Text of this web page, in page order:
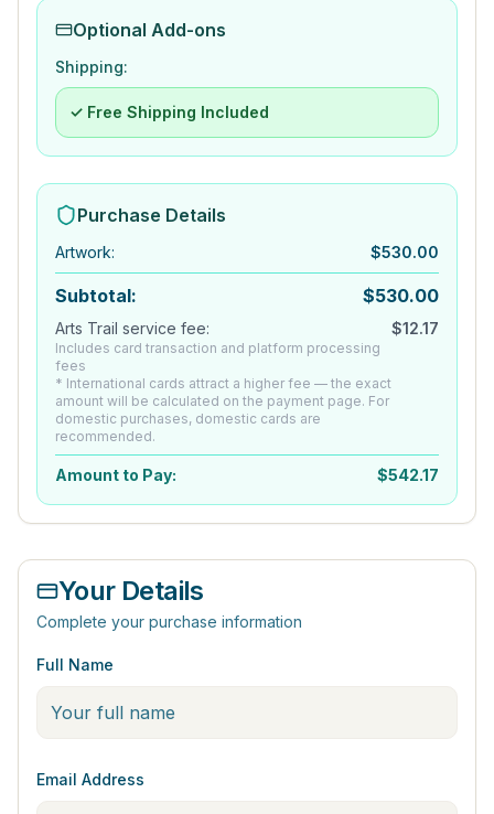
Optional Add-ons
Shipping:
✓ Free Shipping Included
Purchase Details
Artwork: $530.00
Subtotal: $530.00
Arts Trail service fee:
Includes card transaction and platform processing
fees
* International cards attract a higher fee — the exact
amount will be calculated on the payment page. For
domestic purchases, domestic cards are
recommended.
$12.17
Amount to Pay: $542.17
Your Details
Complete your purchase information
Full Name
Email Address